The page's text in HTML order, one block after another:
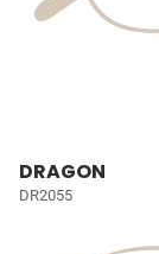
DRAGON
DR2055